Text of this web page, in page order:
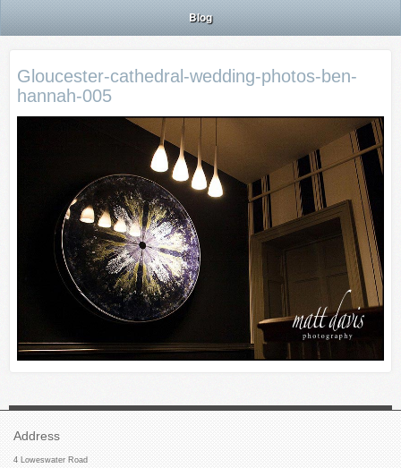
Blog
Gloucester-cathedral-wedding-photos-ben-
hannah-005
Address
4 Loweswater Road